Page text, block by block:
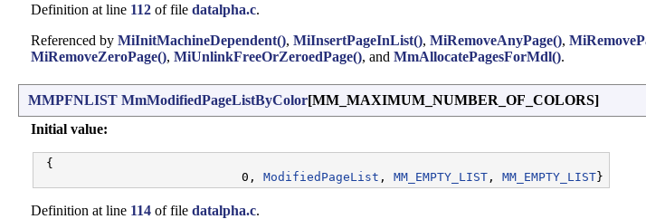
Definition at line 112 of file datalpha.c.
Referenced by MiInitMachineDependent(), MiInsertPageInList(), MiRemoveAnyPage(),
MiRemoveZeroPage(), MiUnlinkFreeOrZeroedPage(), and MmAllocatePagesForMdl().
MMPFNLIST MmModifiedPageListByColor[MM_MAXIMUM_NUMBER_OF_COLORS]
Initial value:
{
                            0,
ModifiedPageList , MM_EMPTY_LIST , MM_EMPTY_LIST
Definition at line 114 of file datalpha.c.